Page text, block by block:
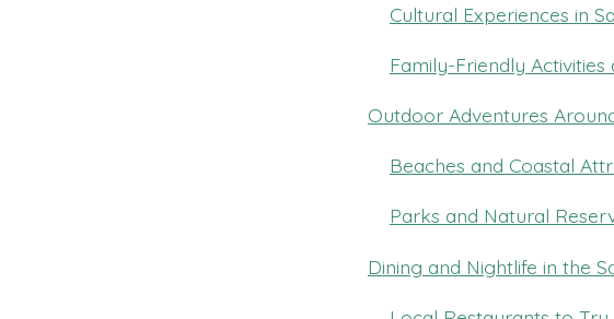
Cultural Experiences in
Family-Friendly Activities
Outdoor Adventures
Beaches and Coastal
Parks and Natural
Dining and Nightlife in the